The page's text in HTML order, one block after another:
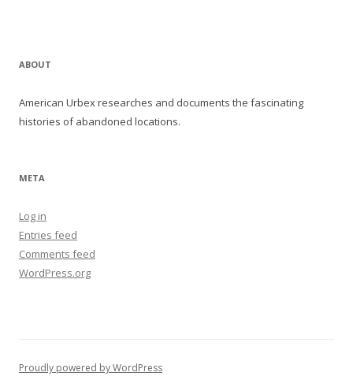
ABOUT
American Urbex researches and documents the fascinating
histories of abandoned locations.
META
Log in
Entries feed
Comments feed
WordPress.org
Proudly powered by WordPress